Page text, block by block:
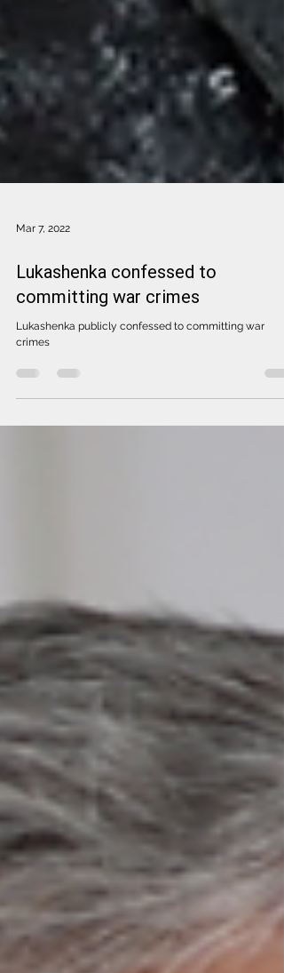
Mar 7, 2022
Lukashenka confessed to
committing war crimes
Lukashenka publicly confessed to committing war